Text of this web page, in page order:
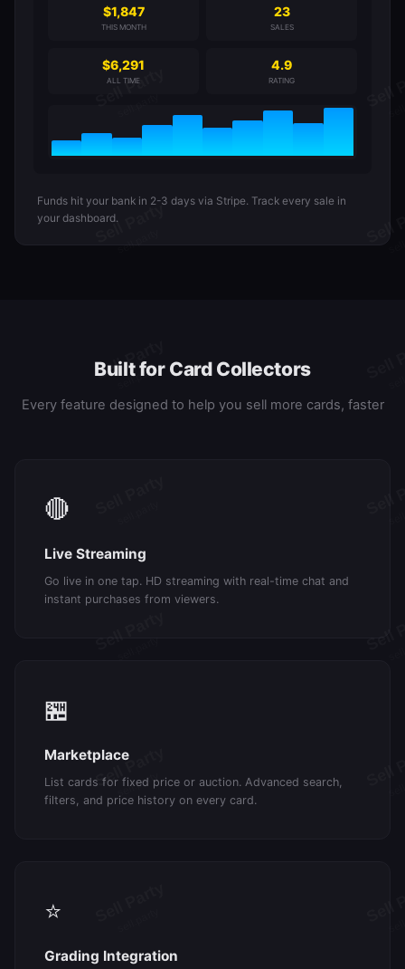
$1,847
THIS MONTH
23
SALES
$6,291
ALL TIME
4.9
RATING
Funds hit your bank in 2-3 days via Stripe. Track every sale in
your dashboard.
Built for Card Collectors
Every feature designed to help you sell more cards, faster
🔴
Live Streaming
Go live in one tap. HD streaming with real-time chat and
instant purchases from viewers.
🏪
Marketplace
List cards for fixed price or auction. Advanced search,
filters, and price history on every card.
⭐
Grading Integration